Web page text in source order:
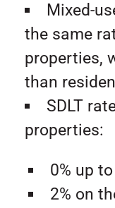
Mixed-
the same
properties,
than
SDLT
properties:
0% up
2% on